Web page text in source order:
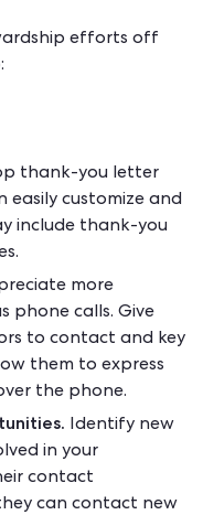
efforts off
thank-you letter
customize and
include thank-you
more
phone calls. Give
to contact and key
them to express
the phone.
Identify new
in your
contact
can contact new